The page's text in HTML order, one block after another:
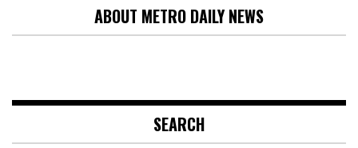
ABOUT METRO DAILY NEWS
SEARCH